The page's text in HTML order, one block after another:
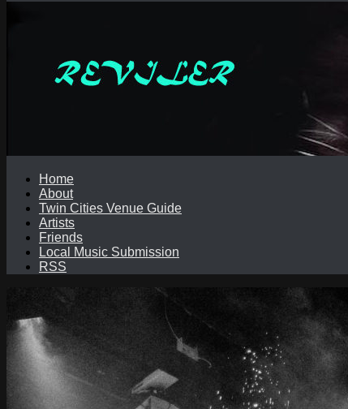
Home
About
Twin Cities Venue Guide
Artists
Friends
Local Music Submission
RSS